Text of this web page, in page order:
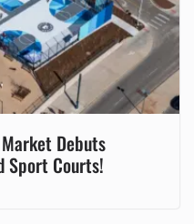
Debuts
Sport Courts!